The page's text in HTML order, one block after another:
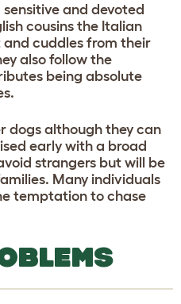
and devoted
cousins the Italian
and cuddles from their
also follow the
being absolute
dogs although they can
early with a broad
strangers but will be
Many individuals
temptation to chase